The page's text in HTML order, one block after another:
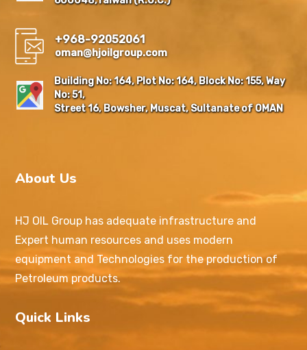
+968-92052061
oman@hjoilgroup.com
Building No: 164, Plot No: 164, Block No: 155, Way
No: 51,
Street 16, Bowsher, Muscat, Sultanate of OMAN
About Us
HJ OIL Group has adequate infrastructure and
Expert human resources and uses modern
equipment and Technologies for the production of
Petroleum products.
Quick Links